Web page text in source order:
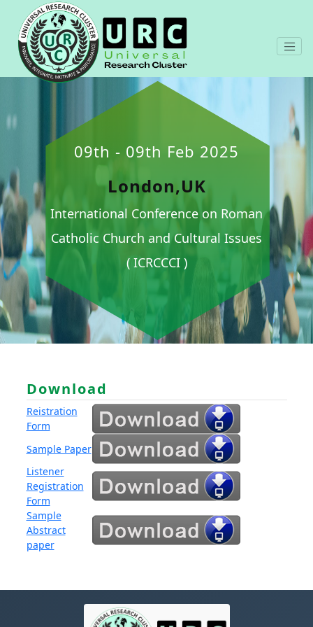
09th - 09th Feb 2025
London,UK
International Conference on Roman
Catholic Church and Cultural Issues
( ICRCCCI )
Download
Reistration
Form
Sample Paper
Listener
Registration
Form
Sample
Abstract
paper